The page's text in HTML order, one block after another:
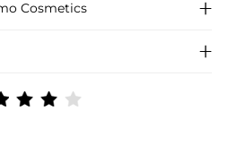
Cosmetics